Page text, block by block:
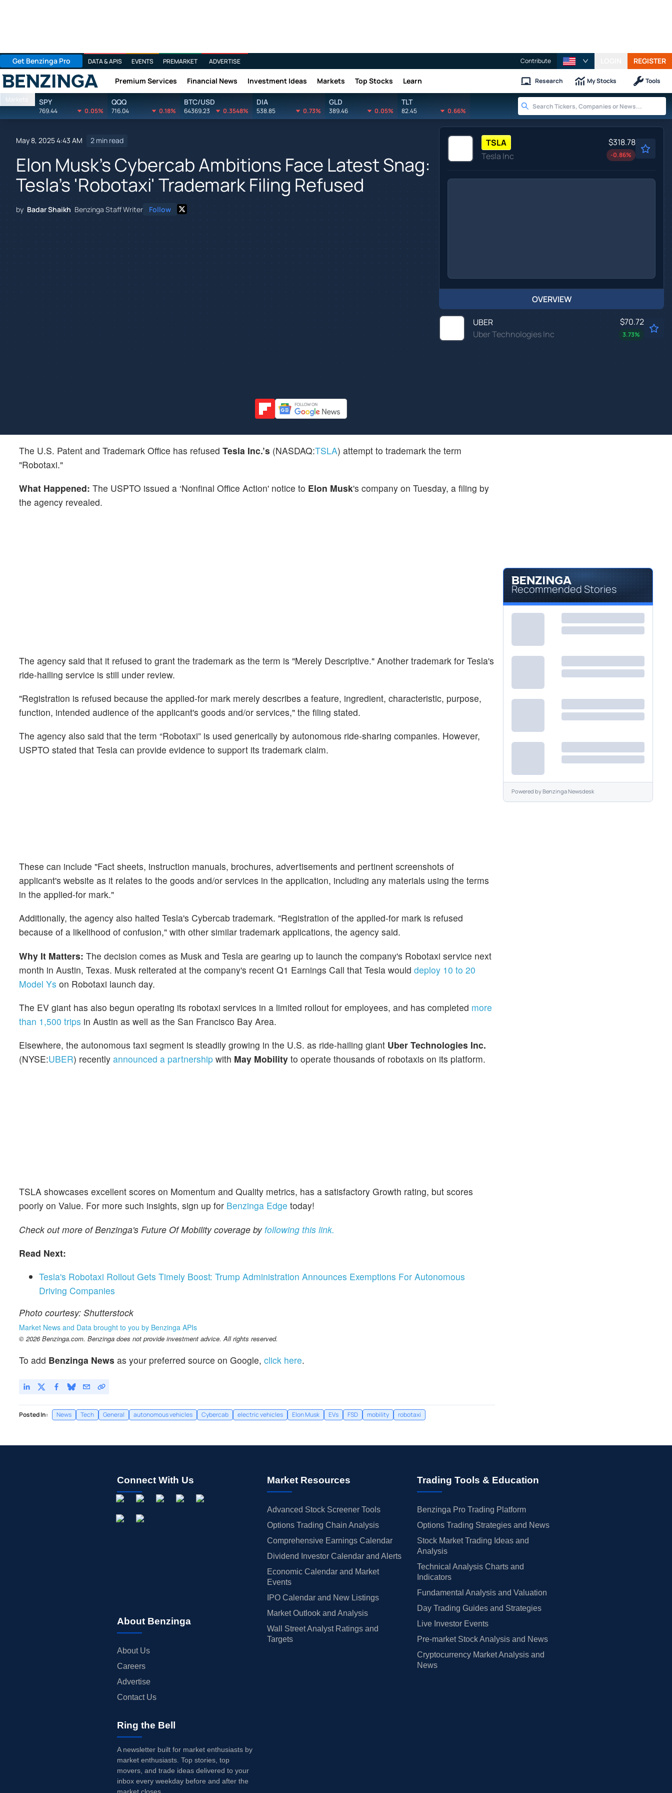
Get Benzinga Pro DATA & APIS EVENTS PREMARKET ADVERTISE Contribute REGISTER
Benzinga Premium Services Financial News Investment Ideas Markets Top Stocks Learn Research My Stocks Tools
Markets SPY
769.44 0.05%
QQQ
716.04 0.18%
BTC/USD
64369.23 0.3548%
DIA
538.85 0.73%
GLD
389.46 0.05%
TLT
82.45 0.66%
May 8, 2025 4:43 AM 2 min read
Elon Musk's Cybercab Ambitions Face Latest Snag:
Tesla's 'Robotaxi' Trademark Filing Refused
by Badar Shaikh Benzinga Staff Writer Follow
TSLA
Tesla Inc
$318.78
-0.86%
OVERVIEW
UBER
Uber Technologies Inc
$70.72
3.73%
The U.S. Patent and Trademark Office has refused Tesla Inc.’s (NASDAQ:TSLA) attempt to trademark the term
"Robotaxi."
What Happened: The USPTO issued a ‘Nonfinal Office Action' notice to Elon Musk's company on Tuesday, a filing by
the agency revealed.
The agency said that it refused to grant the trademark as the term is "Merely Descriptive." Another trademark for Tesla's
ride-hailing service is still under review.
"Registration is refused because the applied-for mark merely describes a feature, ingredient, characteristic, purpose,
function, intended audience of the applicant's goods and/or services," the filing stated.
The agency also said that the term “Robotaxi” is used generically by autonomous ride-sharing companies. However,
USPTO stated that Tesla can provide evidence to support its trademark claim.
These can include "Fact sheets, instruction manuals, brochures, advertisements and pertinent screenshots of
applicant's website as it relates to the goods and/or services in the application, including any materials using the terms
in the applied-for mark."
Additionally, the agency also halted Tesla's Cybercab trademark. "Registration of the applied-for mark is refused
because of a likelihood of confusion," with other similar trademark applications, the agency said.
Why It Matters: The decision comes as Musk and Tesla are gearing up to launch the company's Robotaxi service next
month in Austin, Texas. Musk reiterated at the company's recent Q1 Earnings Call that Tesla would deploy 10 to 20
Model Ys on Robotaxi launch day.
The EV giant has also begun operating its robotaxi services in a limited rollout for employees, and has completed more
than 1,500 trips in Austin as well as the San Francisco Bay Area.
Elsewhere, the autonomous taxi segment is steadily growing in the U.S. as ride-hailing giant Uber Technologies Inc.
(NYSE:UBER) recently announced a partnership with May Mobility to operate thousands of robotaxis on its platform.
TSLA showcases excellent scores on Momentum and Quality metrics, has a satisfactory Growth rating, but scores
poorly on Value. For more such insights, sign up for Benzinga Edge today!
Check out more of Benzinga's Future Of Mobility coverage byfollowing this link.
Read Next:
Tesla's Robotaxi Rollout Gets Timely Boost: Trump Administration Announces Exemptions For Autonomous
Driving Companies
Photo courtesy: Shutterstock
Market News and Data brought to you by Benzinga APIs
© 2026 Benzinga.com. Benzinga does not provide investment advice. All rights reserved.
To add Benzinga News as your preferred source on Google, click here.
Posted In: News Tech General autonomous vehicles Cybercab electric vehicles Elon Musk EVs FSD mobility robotaxi
Recommended Stories
Powered byBenzinga Newsdesk
Connect With Us
About Benzinga
About Us
Careers
Advertise
Contact Us
Market Resources
Advanced Stock Screener Tools
Options Trading Chain Analysis
Comprehensive Earnings Calendar
Dividend Investor Calendar and Alerts
Economic Calendar and Market
Events
IPO Calendar and New Listings
Market Outlook and Analysis
Wall Street Analyst Ratings and
Targets
Trading Tools & Education
Benzinga Pro Trading Platform
Options Trading Strategies and News
Stock Market Trading Ideas and
Analysis
Technical Analysis Charts and
Indicators
Fundamental Analysis and Valuation
Day Trading Guides and Strategies
Live Investor Events
Pre-market Stock Analysis and News
Cryptocurrency Market Analysis and
News
Ring the Bell
A newsletter built for market enthusiasts by
market enthusiasts. Top stories, top
movers, and trade ideas delivered to your
inbox every weekday before and after the